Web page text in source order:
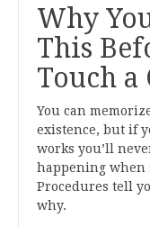
Why
This
Touch a
You can
existence, but if
works you’ll
happening when
Procedures tell
why.